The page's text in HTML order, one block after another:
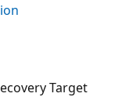
Target